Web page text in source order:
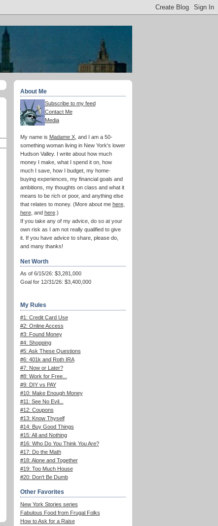
About Me
Subscribe to my feed
Contact Me
Media
My name is Madame X, and I am a 50-
something woman living in New York's lower
Hudson Valley. I write about how much
money I make, what I spend it on, how
much I save, how I budget, my home-
buying experiences, my financial goals and
ambitions, my thoughts on class and what it
means to be rich or poor, and anything else
that relates to money. (More about me here,
here, and here.)
If you take any of my advice, do so at your
own risk as I am not really qualified to give
it. If you have advice to share, please do,
and many thanks!
Net Worth
As of 6/15/26: $3,281,000
Goal for 12/31/26: $3,400,000
My Rules
#1: Credit Card Use
#2: Online Access
#3: Found Money
#4: Shopping
#5: Ask These Questions
#6: 401k and Roth IRA
#7: Now or Later?
#8: Work for Free...
#9: DIY vs PAY
#10: Make Enough Money
#11: See No Evil...
#12: Coupons
#13: Know Thyself
#14: Buy Good Things
#15: All and Nothing
#16: Who Do You Think You Are?
#17: Do the Math
#18: Alone and Together
#19: Too Much House
#20: Don't Be Dumb
Other Favorites
New York Stories series
Fabulous Food from Frugal Folks
How to Ask for a Raise